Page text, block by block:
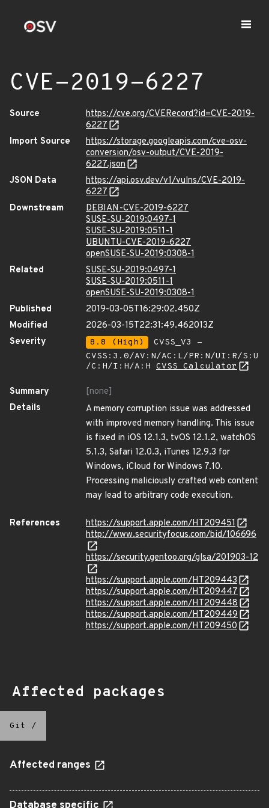
CVE-2019-6227
Source
https://cve.org/CVERecord?id=CVE-2019-
6227
Import Source
https://storage.googleapis.com/cve-osv-
conversion/osv-output/CVE-2019-
6227.json
JSON Data
https://api.osv.dev/v1/vulns/CVE-2019-
6227
Downstream
DEBIAN-CVE-2019-6227
SUSE-SU-2019:0497-1
SUSE-SU-2019:0511-1
UBUNTU-CVE-2019-6227
openSUSE-SU-2019:0308-1
Related
SUSE-SU-2019:0497-1
SUSE-SU-2019:0511-1
openSUSE-SU-2019:0308-1
Published
2019-03-05T16:29:02.450Z
Modified
2026-03-15T22:31:49.462013Z
Severity
8.8 (High)
CVSS_V3 -
CVSS:3.0/AV:N/AC:L/PR:N/UI:R/S:U
/C:H/I:H/A:H CVSS Calculator
Summary
[none]
Details
A memory corruption issue was addressed
with improved memory handling. This issue
is fixed in iOS 12.1.3, tvOS 12.1.2, watchOS
5.1.3, Safari 12.0.3, iTunes 12.9.3 for
Windows, iCloud for Windows 7.10.
Processing maliciously crafted web content
may lead to arbitrary code execution.
References
https://support.apple.com/HT209451
http://www.securityfocus.com/bid/106696
https://security.gentoo.org/glsa/201903-12
https://support.apple.com/HT209443
https://support.apple.com/HT209447
https://support.apple.com/HT209448
https://support.apple.com/HT209449
https://support.apple.com/HT209450
Affected packages
Git /
Affected ranges